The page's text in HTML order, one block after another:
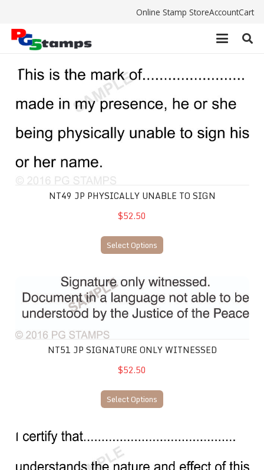
Online Stamp StoreAccountCart
NT49 JP physically unable to sign
NT49 JP PHYSICALLY UNABLE TO SIGN
$52.50
Select Options
NT51 JP Signature only witnessed
NT51 JP SIGNATURE ONLY WITNESSED
$52.50
Select Options
NT53 JP Physically incapacitated from signing